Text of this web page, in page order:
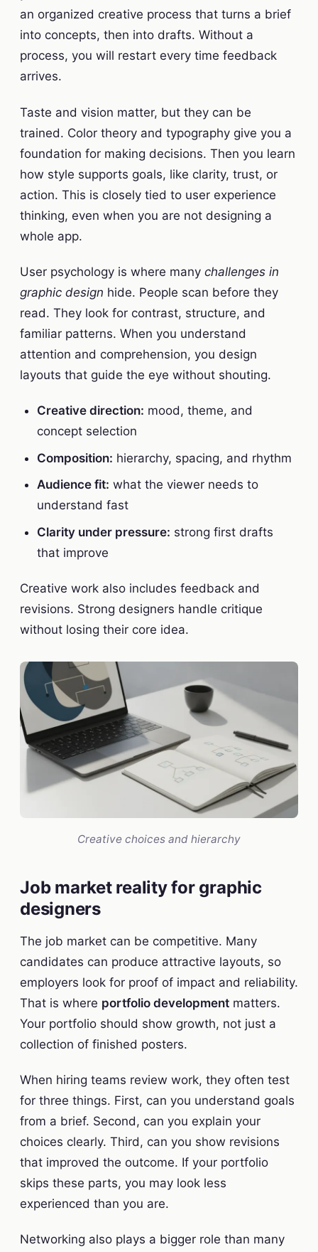
an organized creative process that turns a brief
into concepts, then into drafts. Without a
process, you will restart every time feedback
arrives.
Taste and vision matter, but they can be
trained. Color theory and typography give you a
foundation for making decisions. Then you learn
how style supports goals, like clarity, trust, or
action. This is closely tied to user experience
thinking, even when you are not designing a
whole app.
User psychology is where many challenges in
graphic design hide. People scan before they
read. They look for contrast, structure, and
familiar patterns. When you understand
attention and comprehension, you design
layouts that guide the eye without shouting.
Creative direction: mood, theme, and
concept selection
Composition: hierarchy, spacing, and rhythm
Audience fit: what the viewer needs to
understand fast
Clarity under pressure: strong first drafts
that improve
Creative work also includes feedback and
revisions. Strong designers handle critique
without losing their core idea.
Creative choices and hierarchy
Job market reality for graphic
designers
The job market can be competitive. Many
candidates can produce attractive layouts, so
employers look for proof of impact and reliability.
That is where portfolio development matters.
Your portfolio should show growth, not just a
collection of finished posters.
When hiring teams review work, they often test
for three things. First, can you understand goals
from a brief. Second, can you explain your
choices clearly. Third, can you show revisions
that improved the outcome. If your portfolio
skips these parts, you may look less
experienced than you are.
Networking also plays a bigger role than many